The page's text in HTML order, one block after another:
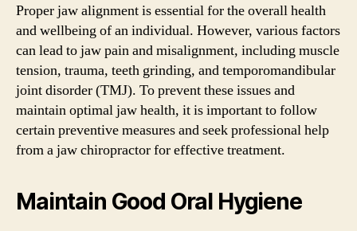
Proper jaw alignment is essential for the overall health
and wellbeing of an individual. However, various factors
can lead to jaw pain and misalignment, including muscle
tension, trauma, teeth grinding, and temporomandibular
joint disorder (TMJ). To prevent these issues and
maintain optimal jaw health, it is important to follow
certain preventive measures and seek professional help
from a jaw chiropractor for effective treatment.
Maintain Good Oral Hygiene